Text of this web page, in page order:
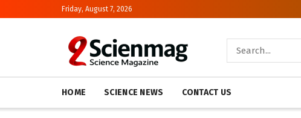
Friday, August 7, 2026
HOME SCIENCE NEWS CONTACT US